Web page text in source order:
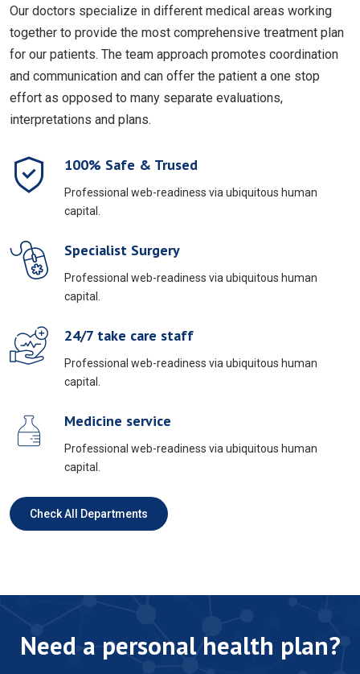
Our doctors specialize in different medical areas working
together to provide the most comprehensive treatment plan
for our patients. The team approach promotes coordination
and communication and can offer the patient a one stop
effort as opposed to many separate evaluations,
interpretations and plans.
100% Safe & Trused
Professional web-readiness via ubiquitous human
capital.
Specialist Surgery
Professional web-readiness via ubiquitous human
capital.
24/7 take care staff
Professional web-readiness via ubiquitous human
capital.
Medicine service
Professional web-readiness via ubiquitous human
capital.
Check All Departments
Need a personal health plan?